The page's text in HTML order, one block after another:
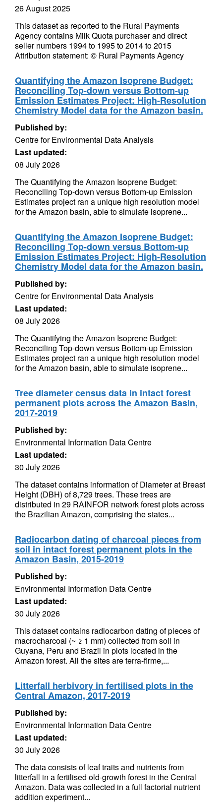
26 August 2025
This dataset as reported to the Rural Payments
Agency contains Milk Quota purchaser and direct
seller numbers 1994 to 1995 to 2014 to 2015
Attribution statement: © Rural Payments Agency
Quantifying the Amazon Isoprene Budget:
Reconciling Top-down versus Bottom-up
Emission Estimates Project: High-Resolution
Chemistry Model data for the Amazon basin.
Published by:
Centre for Environmental Data Analysis
Last updated:
08 July 2026
The Quantifying the Amazon Isoprene Budget:
Reconciling Top-down versus Bottom-up Emission
Estimates project ran a unique high resolution model
for the Amazon basin, able to simulate isoprene...
Quantifying the Amazon Isoprene Budget:
Reconciling Top-down versus Bottom-up
Emission Estimates Project: High-Resolution
Chemistry Model data for the Amazon basin.
Published by:
Centre for Environmental Data Analysis
Last updated:
08 July 2026
The Quantifying the Amazon Isoprene Budget:
Reconciling Top-down versus Bottom-up Emission
Estimates project ran a unique high resolution model
for the Amazon basin, able to simulate isoprene...
Tree diameter census data in intact forest
permanent plots across the Amazon Basin,
2017-2019
Published by:
Environmental Information Data Centre
Last updated:
30 July 2026
The dataset contains information of Diameter at Breast
Height (DBH) of 8,729 trees. These trees are
distributed in 29 RAINFOR network forest plots across
the Brazilian Amazon, comprising the states...
Radiocarbon dating of charcoal pieces from
soil in intact forest permanent plots in the
Amazon Basin, 2015-2019
Published by:
Environmental Information Data Centre
Last updated:
30 July 2026
This dataset contains radiocarbon dating of pieces of
macrocharcoal (~ ≥ 1 mm) collected from soil in
Guyana, Peru and Brazil in plots located in the
Amazon forest. All the sites are terra-firme,...
Litterfall herbivory in fertilised plots in the
Central Amazon, 2017-2019
Published by:
Environmental Information Data Centre
Last updated:
30 July 2026
The data consists of leaf traits and nutrients from
litterfall in a fertilised old-growth forest in the Central
Amazon. Data was collected in a full factorial nutrient
addition experiment...